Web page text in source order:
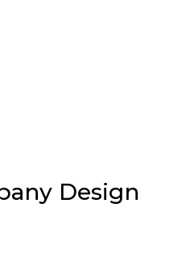
Design